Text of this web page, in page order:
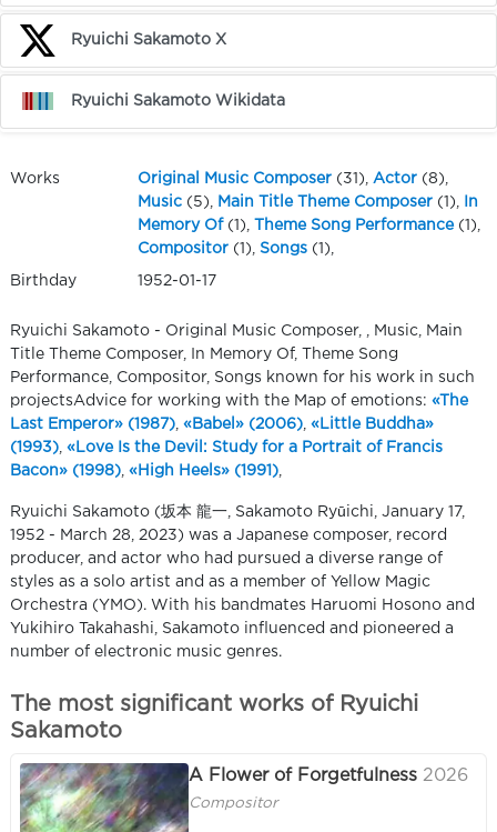
Ryuichi Sakamoto X
Ryuichi Sakamoto Wikidata
Works Original Music Composer (31), Actor (8),
Music (5), Main Title Theme Composer (1),
In
Memory Of(1), Theme Song Performance(1),
Compositor (1), Songs (1),
Birthday 1952-01-17
Ryuichi Sakamoto - Original Music Composer, , Music, Main
Title Theme Composer, In Memory Of, Theme Song
Performance, Compositor, Songs known for his work in such
projectsAdvice for working with the Map of emotions: «The
Last Emperor» (1987) «Babel» (2006) «Little Buddha»
(1993) «Love Is the Devil: Study for a Portrait of Francis
Bacon» (1998) «High Heels» (1991)
Ryuichi Sakamoto (坂本 龍一, Sakamoto Ryūichi, January 17,
1952 - March 28, 2023) was a Japanese composer, record
producer, and actor who had pursued a diverse range of
styles as a solo artist and as a member of Yellow Magic
Orchestra (YMO). With his bandmates Haruomi Hosono and
Yukihiro Takahashi, Sakamoto influenced and pioneered a
number of electronic music genres.
The most significant works of Ryuichi
Sakamoto
A Flower of Forgetfulness 2026
Compositor